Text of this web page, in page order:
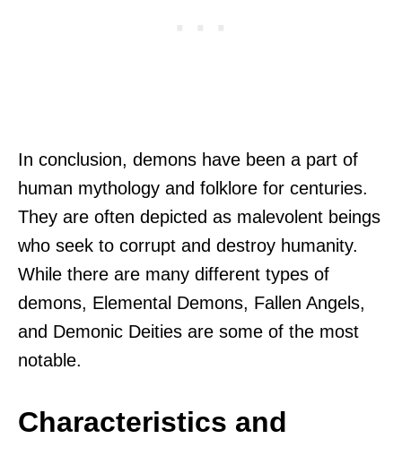
In conclusion, demons have been a part of
human mythology and folklore for centuries.
They are often depicted as malevolent beings
who seek to corrupt and destroy humanity.
While there are many different types of
demons, Elemental Demons, Fallen Angels,
and Demonic Deities are some of the most
notable.
Characteristics and